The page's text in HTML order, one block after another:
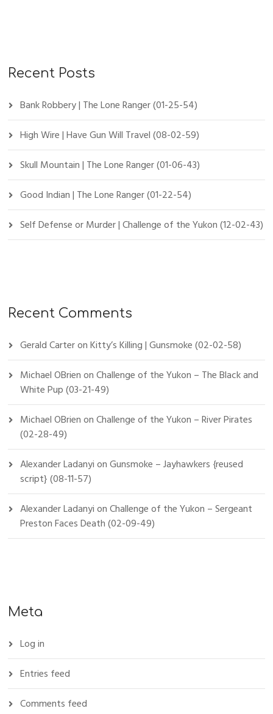
Recent Posts
Bank Robbery | The Lone Ranger (01-25-54)
High Wire | Have Gun Will Travel (08-02-59)
Skull Mountain | The Lone Ranger (01-06-43)
Good Indian | The Lone Ranger (01-22-54)
Self Defense or Murder | Challenge of the Yukon (12-02-43)
Recent Comments
Gerald CarteronKitty’s Killing | Gunsmoke (02-02-58)
Michael OBrienonChallenge of the Yukon – The Black and
White Pup (03-21-49)
Michael OBrienonChallenge of the Yukon – River Pirates
(02-28-49)
Alexander LadanyionGunsmoke – Jayhawkers {reused
script} (08-11-57)
Alexander LadanyionChallenge of the Yukon – Sergeant
Preston Faces Death (02-09-49)
Meta
Log in
Entries feed
Comments feed